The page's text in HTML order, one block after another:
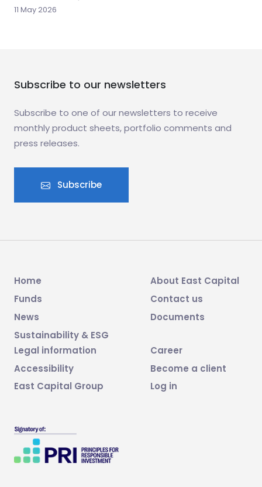
11 May 2026
Subscribe to our newsletters
Subscribe to one of our newsletters to receive
monthly product sheets, portfolio comments and
press releases.
Subscribe
Home
Funds
News
Sustainability & ESG
About East Capital
Contact us
Documents
Legal information
Accessibility
East Capital Group
Career
Become a client
Log in